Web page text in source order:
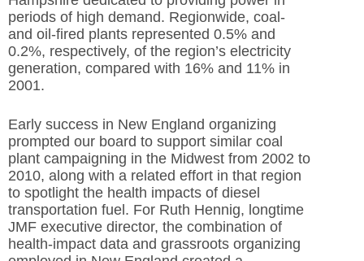
periods of high demand. Regionwide, coal-
and oil-fired plants represented 0.5% and
0.2%, respectively, of the region’s electricity
generation, compared with 16% and 11% in
2001.
Early success in New England organizing
prompted our board to support similar coal
plant campaigning in the Midwest from 2002 to
2010, along with a related effort in that region
to spotlight the health impacts of diesel
transportation fuel. For Ruth Hennig, longtime
JMF executive director, the combination of
health-impact data and grassroots organizing